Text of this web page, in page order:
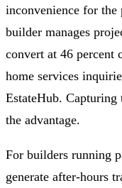
inconvenience for
builder manages
convert at 46 percent
home services
EstateHub. Capturing
the advantage.
For builders running
generate after-hours